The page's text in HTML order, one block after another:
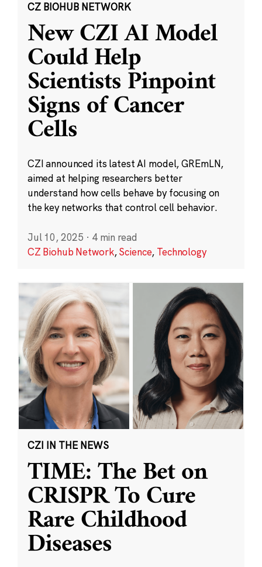
CZ BIOHUB NETWORK
New CZI AI Model
Could Help
Scientists Pinpoint
Signs of Cancer
Cells
CZI announced its latest AI model, GREmLN,
aimed at helping researchers better
understand how cells behave by focusing on
the key networks that control cell behavior.
Jul 10, 2025 · 4 min read
CZ Biohub Network,Science, Technology
CZI IN THE NEWS
TIME: The Bet on
CRISPR To Cure
Rare Childhood
Diseases